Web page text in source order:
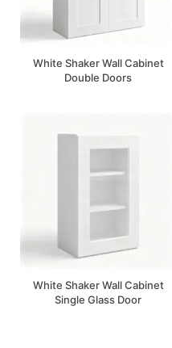
White Shaker Wall Cabinet
Double Doors
White Shaker Wall Cabinet
Single Glass Door